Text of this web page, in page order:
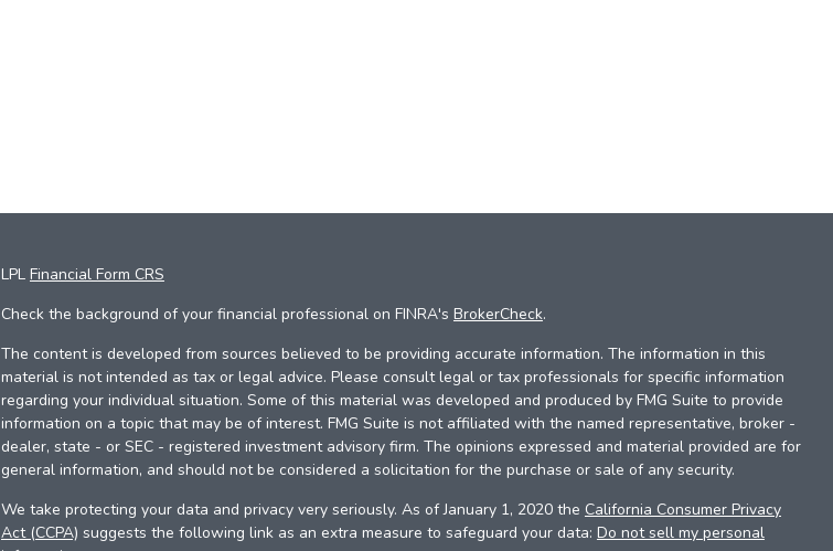
LPL Financial Form CRS
Check the background of your financial professional on FINRA's BrokerCheck.
The content is developed from sources believed to be providing accurate information. The information in this
material is not intended as tax or legal advice. Please consult legal or tax professionals for specific information
regarding your individual situation. Some of this material was developed and produced by FMG Suite to provide
information on a topic that may be of interest. FMG Suite is not affiliated with the named representative, broker -
dealer, state - or SEC - registered investment advisory firm. The opinions expressed and material provided are for
general information, and should not be considered a solicitation for the purchase or sale of any security.
We take protecting your data and privacy very seriously. As of January 1, 2020 the California Consumer Privacy
Act (CCPA) suggests the following link as an extra measure to safeguard your data: Do not sell my personal